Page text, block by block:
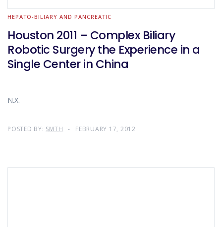
HEPATO-BILIARY AND PANCREATIC
Houston 2011 – Complex Biliary
Robotic Surgery the Experience in a
Single Center in China
N.X.
POSTED BY: SMTH FEBRUARY 17, 2012